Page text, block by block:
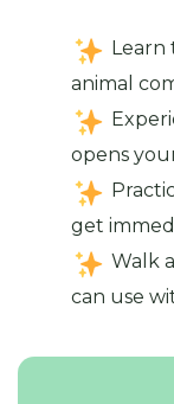
Learn
animal
opens
get
Walk
can use